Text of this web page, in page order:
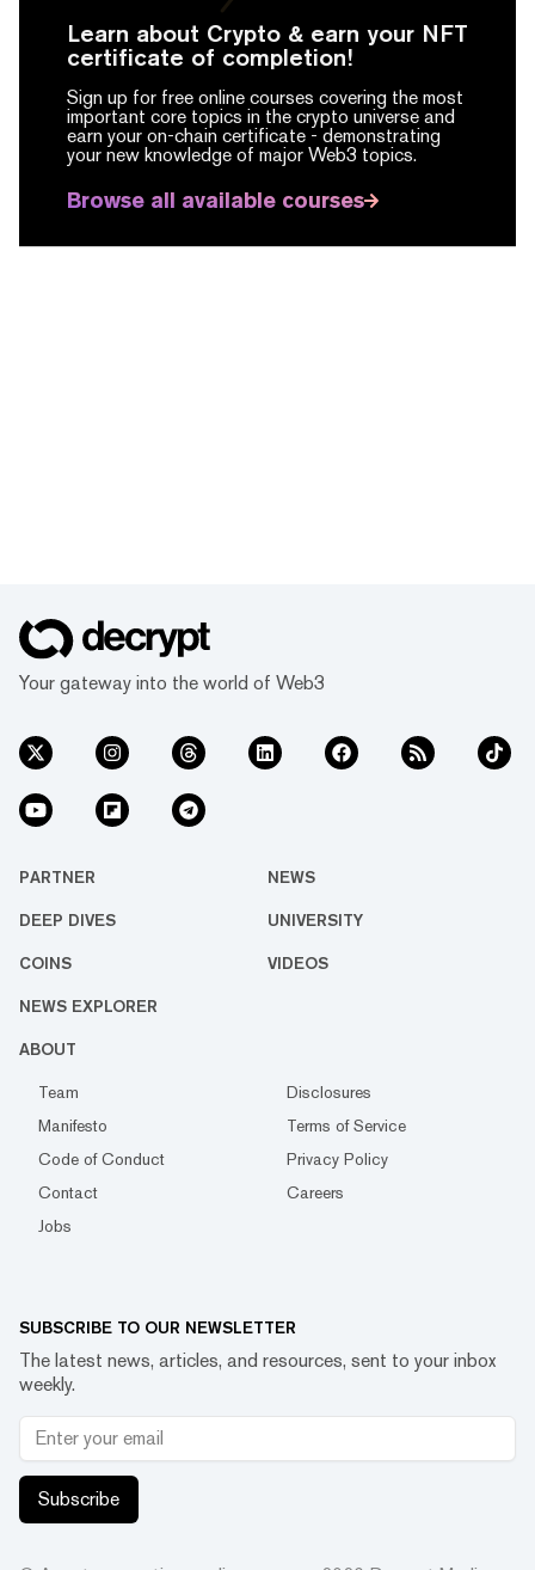
Learn about Crypto & earn your NFT
certificate of completion!
Sign up for free online courses covering the most
important core topics in the crypto universe and
earn your on-chain certificate - demonstrating
your new knowledge of major Web3 topics.
Browse all available courses
Your gateway into the world of Web3
PARTNER NEWS
DEEP DIVES UNIVERSITY
COINS VIDEOS
NEWS EXPLORER
ABOUT
Team
Disclosures
Manifesto
Terms of Service
Code of Conduct
Privacy Policy
Contact
Careers
Jobs
SUBSCRIBE TO OUR NEWSLETTER
The latest news, articles, and resources, sent to your inbox
weekly.
Subscribe